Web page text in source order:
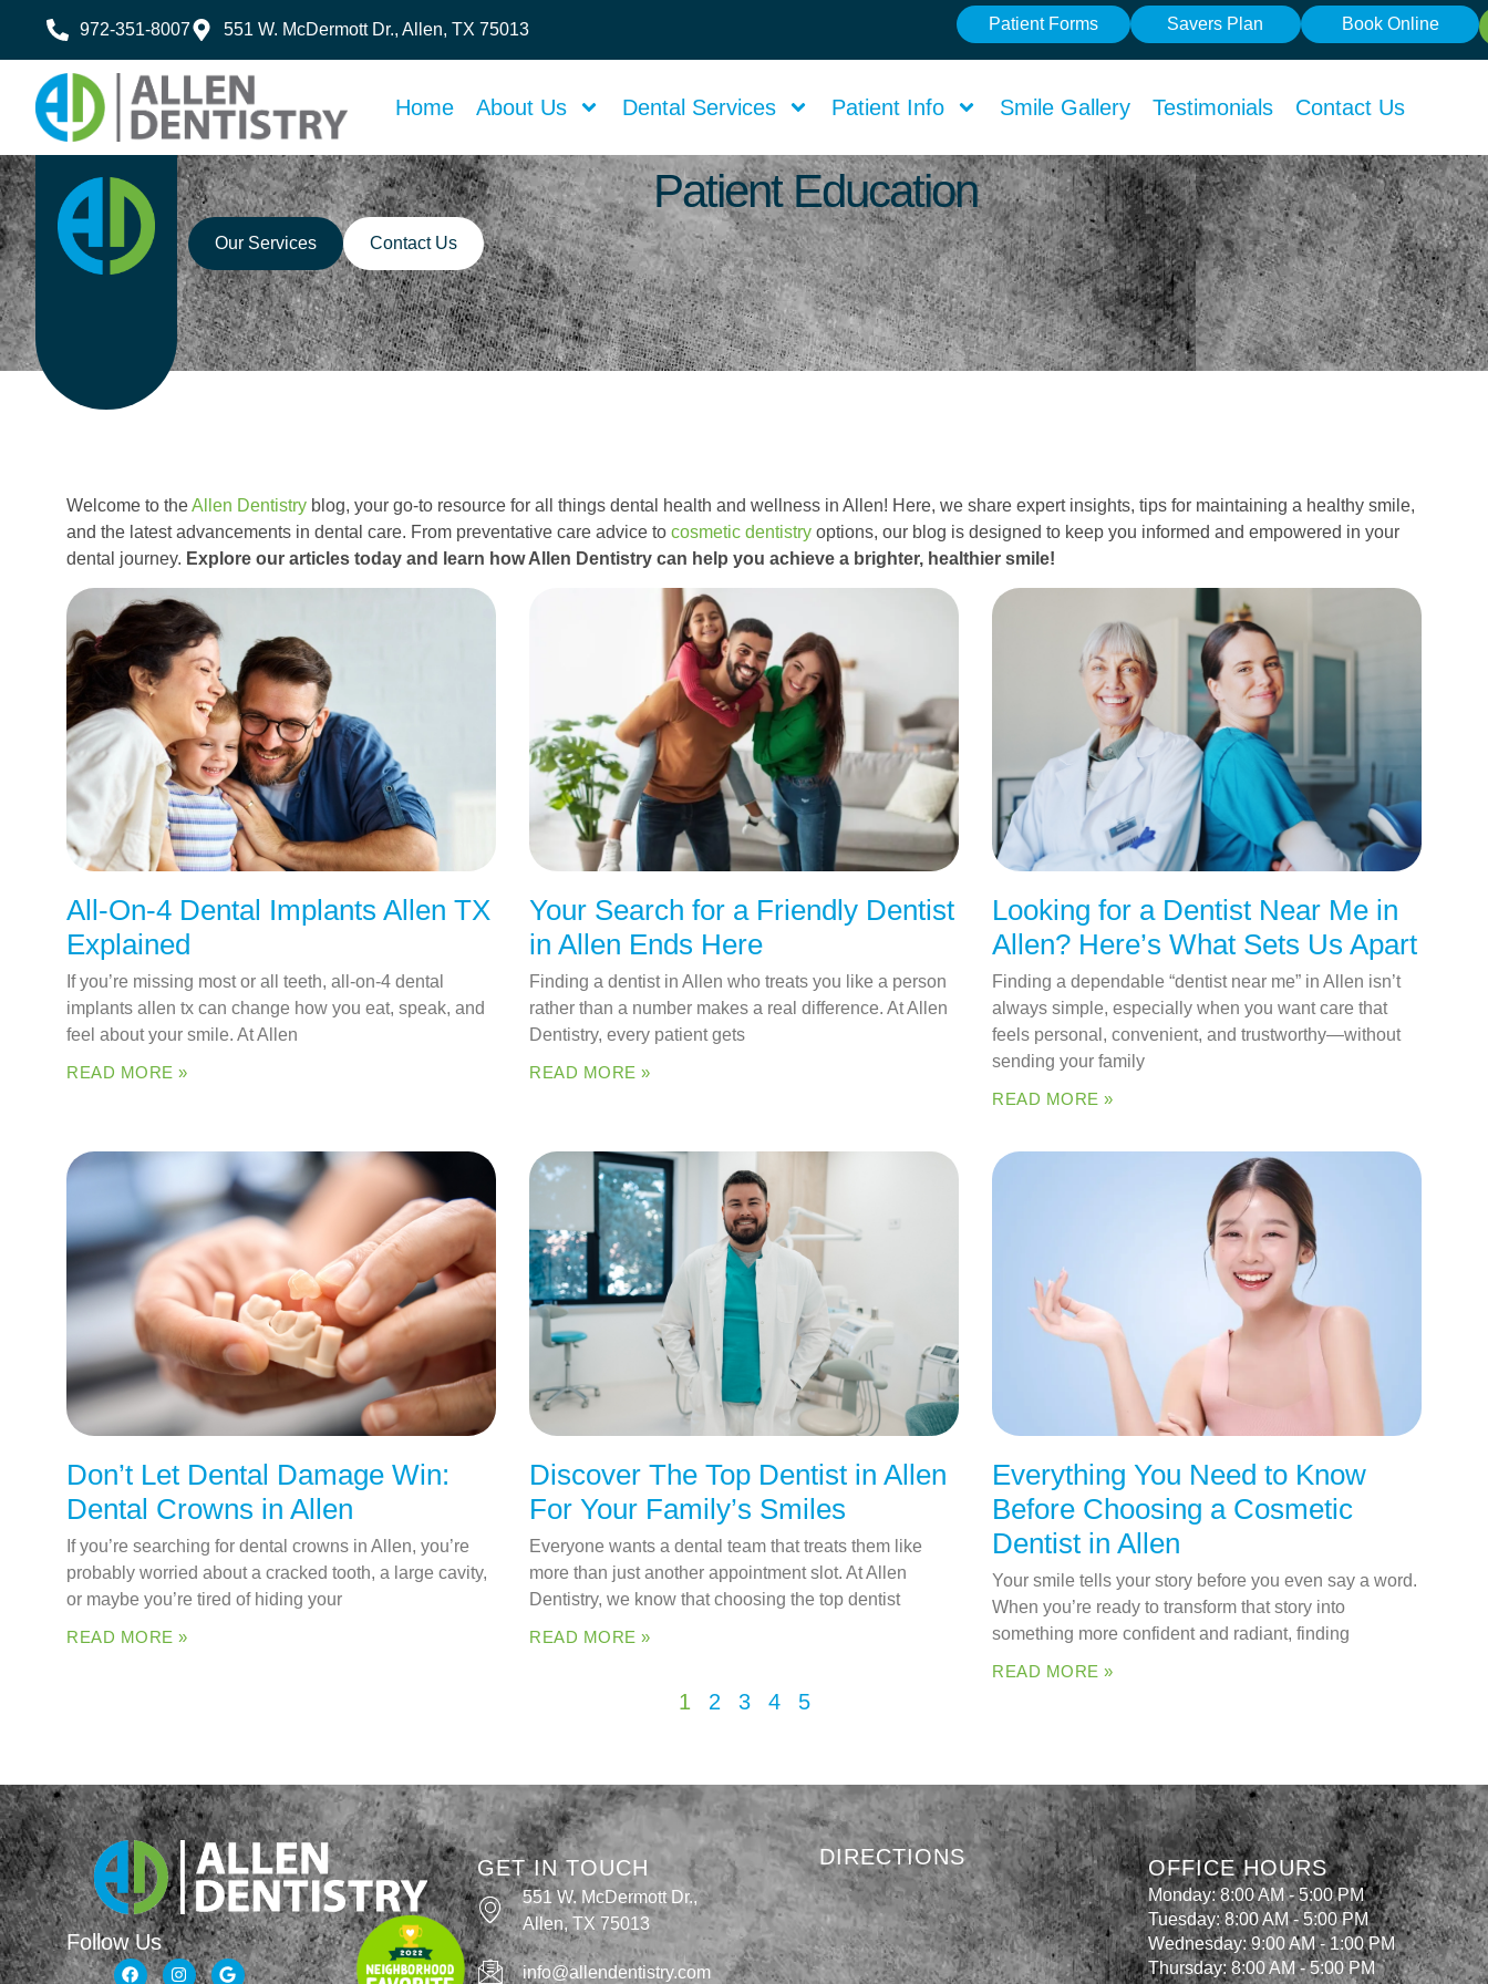
972-351-8007 551 W. McDermott Dr., Allen, TX 75013 Patient Forms Savers Plan Book Online
Home About Us Dental Services Patient Info Smile Gallery Testimonials Contact Us
Patient Education
Our Services Contact Us
Welcome to theAllen Dentistry blog, your go-to resource for all things dental health and wellness in Allen! Here, we share expert insights, tips for maintaining a healthy smile,
and the latest advancements in dental care. From preventative care advice to cosmetic dentistry options, our blog is designed to keep you informed and empowered in your
dental journey. Explore our articles today and learn how Allen Dentistry can help you achieve a brighter, healthier smile!
All-On-4 Dental Implants Allen TX
Explained
If you’re missing most or all teeth, all-on-4 dental
implants allen tx can change how you eat, speak, and
feel about your smile. At Allen
READ MORE »
Your Search for a Friendly Dentist
in Allen Ends Here
Finding a dentist in Allen who treats you like a person
rather than a number makes a real difference. At Allen
Dentistry, every patient gets
READ MORE »
Looking for a Dentist Near Me in
Allen? Here’s What Sets Us Apart
Finding a dependable “dentist near me” in Allen isn’t
always simple, especially when you want care that
feels personal, convenient, and trustworthy—without
sending your family
READ MORE »
Don’t Let Dental Damage Win:
Dental Crowns in Allen
If you’re searching for dental crowns in Allen, you’re
probably worried about a cracked tooth, a large cavity,
or maybe you’re tired of hiding your
READ MORE »
Discover The Top Dentist in Allen
For Your Family’s Smiles
Everyone wants a dental team that treats them like
more than just another appointment slot. At Allen
Dentistry, we know that choosing the top dentist
READ MORE »
Everything You Need to Know
Before Choosing a Cosmetic
Dentist in Allen
Your smile tells your story before you even say a word.
When you’re ready to transform that story into
something more confident and radiant, finding
READ MORE »
1 2 3 4 5
Follow Us
GET IN TOUCH
551 W. McDermott Dr.,
Allen, TX 75013
info@allendentistry.com
DIRECTIONS OFFICE HOURS
Monday: 8:00 AM - 5:00 PM
Tuesday: 8:00 AM - 5:00 PM
Wednesday: 9:00 AM - 1:00 PM
Thursday: 8:00 AM - 5:00 PM